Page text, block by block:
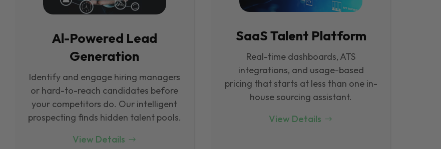
Al-Powered Lead
Generation
Identify and engage hiring managers
or hard-to-reach candidates before
your competitors do. Our intelligent
prospecting finds hidden talent pools.
View Details
SaaS Talent Platform
Real-time dashboards, ATS
integrations, and usage-based
pricing that starts at less than one in-
house sourcing assistant.
View Details